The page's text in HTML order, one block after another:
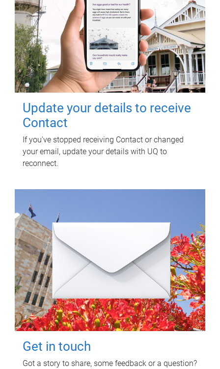
Update your details to receive
Contact
If you've stopped receiving Contact or changed
your email, update your details with UQ to
reconnect.
Get in touch
Got a story to share, some feedback or a question?